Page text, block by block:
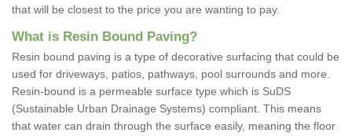
that will be closest to the price you are wanting to pay.
What is Resin Bound Paving?
Resin bound paving is a type of decorative surfacing that could be
used for driveways, patios, pathways, pool surrounds and more.
Resin-bound is a permeable surface type which is SuDS
(Sustainable Urban Drainage Systems) compliant. This means
that water can drain through the surface easily, meaning the floor